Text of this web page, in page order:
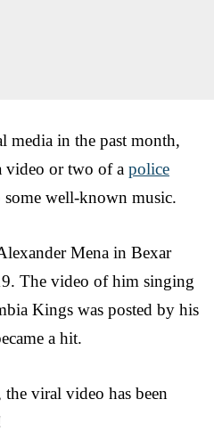
media in the past month,
video or two of a police
well-known music.
Mena in Bexar
The video of him singing
Kings was posted by his
a hit.
viral video has been